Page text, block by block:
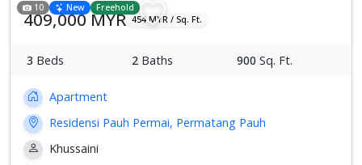
10 New Freehold
409,000 MYR 454 MYR / Sq. Ft.
3 Beds 2 Baths 900 Sq. Ft.
Apartment
Residensi Pauh Permai, Permatang Pauh
Khussaini